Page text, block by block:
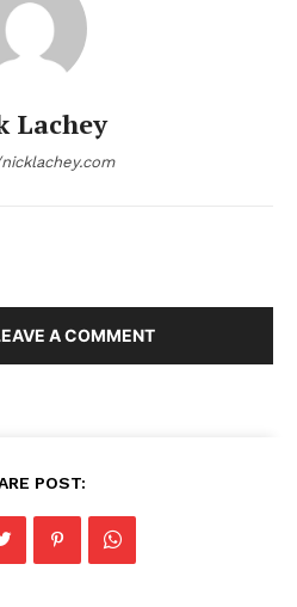
Lachey
A COMMENT
POST: